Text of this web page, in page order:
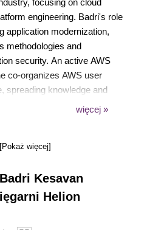
focusing on cloud
engineering. Badri's role
application modernization,
methodologies and
security. An active AWS
co-organizes AWS user
spreading knowledge and
His academic
in Computer Science and
więcej »
[Pokaż więcej]
Kesavan
Helion